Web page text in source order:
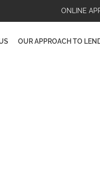
ONLINE
OUR APPROACH TO